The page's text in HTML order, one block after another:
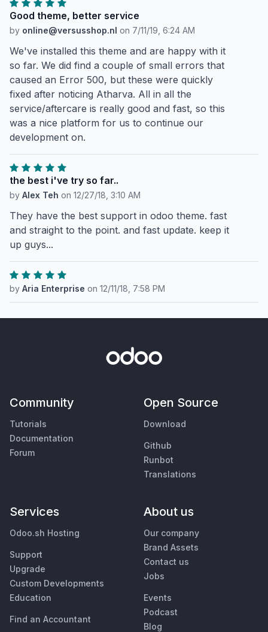
Good theme, better service
by online@versusshop.nl on 7/11/19, 6:24 AM
We've installed this theme and are happy with it
so far. We did find a couple of small errors that
caused an Error 500, but these were quickly
fixed after noticing Atharva. All in all the
service/aftercare is really good and fast, so this
was a nice platform for us to continue our
development on.
the best i've try so far..
by Alex Teh on 12/27/18, 3:10 AM
They have the best support in odoo theme. fast
and straight to the point. and fast update. keep it
up guys...
by Aria Enterprise on 12/11/18, 7:58 PM
Community
Tutorials
Documentation
Forum
Open Source
Download
Github
Runbot
Translations
Services
Odoo.sh Hosting
Support
Upgrade
Custom Developments
Education
Find an Accountant
About us
Our company
Brand Assets
Contact us
Jobs
Events
Podcast
Blog